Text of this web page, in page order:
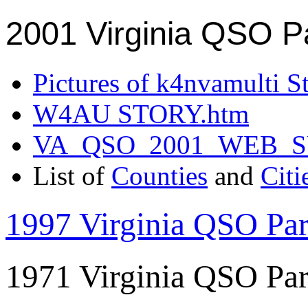
2001 Virginia QSO
Pictures of k4nvamulti
W4AU STORY.htm
List of Counties and
1997 Virginia QSO
1971 Virginia QSO